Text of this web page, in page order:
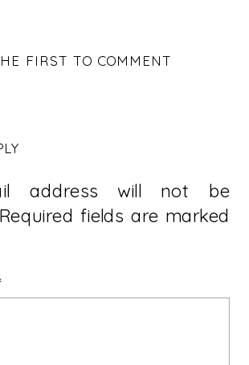
FIRST TO COMMENT
address will not be
Required fields are marked